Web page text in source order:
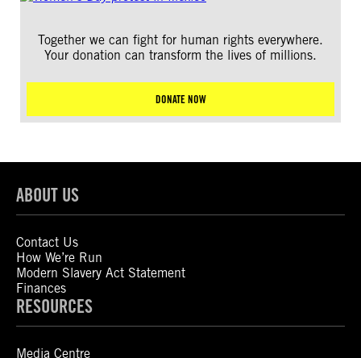
Together we can fight for human rights everywhere.
Your donation can transform the lives of millions.
DONATE NOW
ABOUT US
Contact Us
How We’re Run
Modern Slavery Act Statement
Finances
RESOURCES
Media Centre